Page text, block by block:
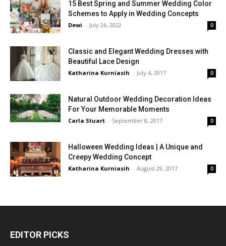
15 Best Spring and Summer Wedding Color
Schemes to Apply in Wedding Concepts
Dewi - July 26, 2022 0
Classic and Elegant Wedding Dresses with
Beautiful Lace Design
Katharina Kurniasih - July 4, 2017 0
Natural Outdoor Wedding Decoration Ideas
For Your Memorable Moments
Carla Stuart - September 8, 2017 0
Halloween Wedding Ideas | A Unique and
Creepy Wedding Concept
Katharina Kurniasih - August 29, 2017 0
EDITOR PICKS